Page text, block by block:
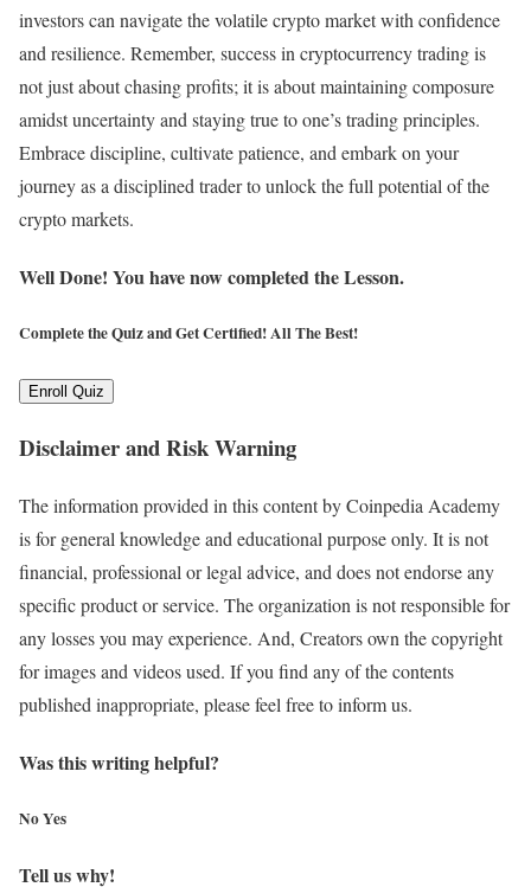
investors can navigate the volatile crypto market with confidence
and resilience. Remember, success in cryptocurrency trading is
not just about chasing profits; it is about maintaining composure
amidst uncertainty and staying true to one’s trading principles.
Embrace discipline, cultivate patience, and embark on your
journey as a disciplined trader to unlock the full potential of the
crypto markets.
Well Done! You have now completed the Lesson.
Complete the Quiz and Get Certified!All The Best!
Enroll Quiz
Disclaimer and Risk Warning
The information provided in this content by Coinpedia Academy
is for general knowledge and educational purpose only. It is not
financial, professional or legal advice, and does not endorse any
specific product or service. The organization is not responsible for
any losses you may experience. And, Creators own the copyright
for images and videos used. If you find any of the contents
published inappropriate, please feel free to inform us.
Was this writing helpful?
NoYes
Tell us why!